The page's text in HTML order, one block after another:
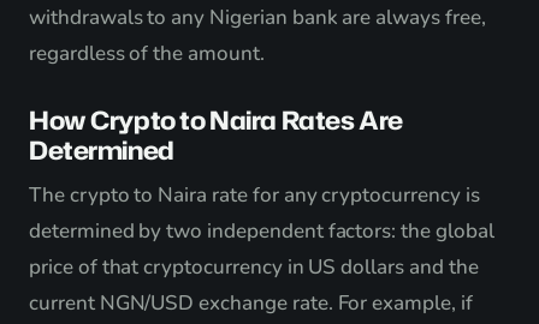
withdrawals to any Nigerian bank are always free,
regardless of the amount.
How Crypto to Naira Rates Are
Determined
The crypto to Naira rate for any cryptocurrency is
determined by two independent factors: the global
price of that cryptocurrency in US dollars and the
current NGN/USD exchange rate. For example, if